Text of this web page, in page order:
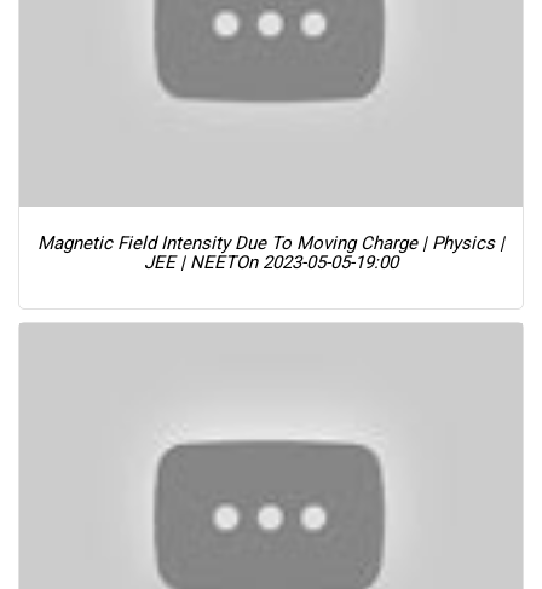
Magnetic Field Intensity Due To Moving Charge | Physics |
JEE | NEETOn 2023-05-05-19:00